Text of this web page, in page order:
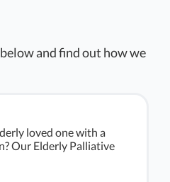
and find out how we
loved one with a
Our Elderly Palliative